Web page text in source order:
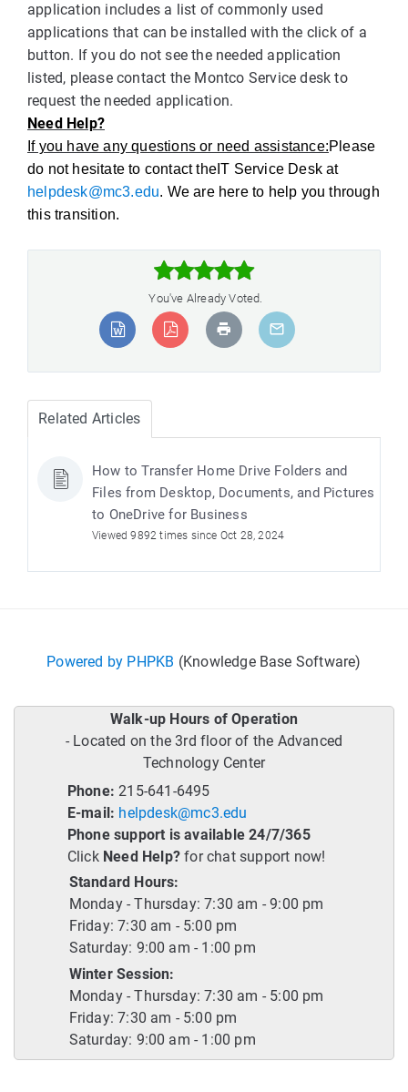
application includes a list of commonly used
applications that can be installed with the click of a
button. If you do not see the needed application
listed, please contact the Montco Service desk to
request the needed application.
Need Help?
If you have any questions or need assistance:Please
do not hesitate to contact theIT Service Desk at
helpdesk@mc3.edu. We are here to help you through
this transition.



You've Already Voted.
Related Articles
How to Transfer Home Drive Folders and
Files from Desktop, Documents, and Pictures
to OneDrive for Business
Viewed 9892 times since Oct 28, 2024
Powered by PHPKB (Knowledge Base Software)
Walk-up Hours of Operation
- Located on the 3rd floor of the Advanced
Technology Center
Phone: 215-641-6495
E-mail: helpdesk@mc3.edu
Phone support is available 24/7/365
Click Need Help?for chat support now!
Standard Hours:
Monday - Thursday: 7:30 am - 9:00 pm
Friday: 7:30 am - 5:00 pm
Saturday: 9:00 am - 1:00 pm
Winter Session:
Monday - Thursday: 7:30 am - 5:00 pm
Friday: 7:30 am - 5:00 pm
Saturday: 9:00 am - 1:00 pm